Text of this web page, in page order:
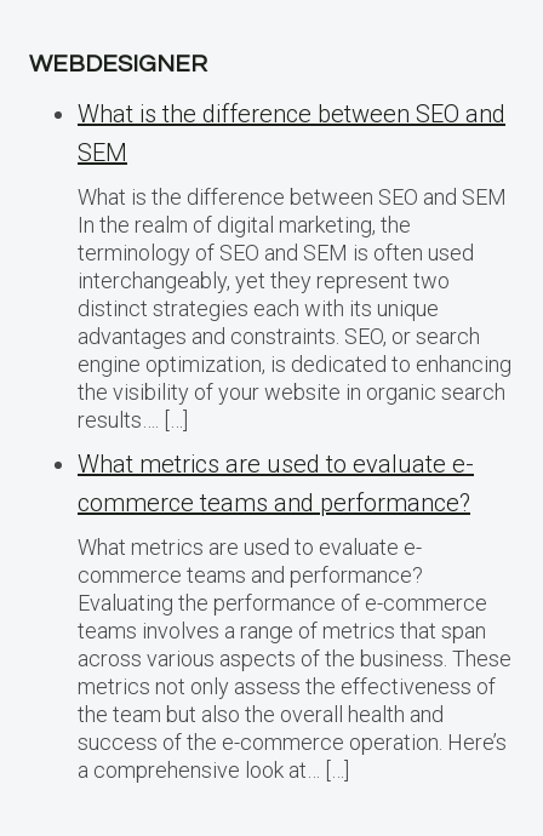
WEBDESIGNER
What is the difference between SEO and
SEM
What is the difference between SEO and SEM
In the realm of digital marketing, the
terminology of SEO and SEM is often used
interchangeably, yet they represent two
distinct strategies each with its unique
advantages and constraints. SEO, or search
engine optimization, is dedicated to enhancing
the visibility of your website in organic search
results…. […]
What metrics are used to evaluate e-
commerce teams and performance?
What metrics are used to evaluate e-
commerce teams and performance?
Evaluating the performance of e-commerce
teams involves a range of metrics that span
across various aspects of the business. These
metrics not only assess the effectiveness of
the team but also the overall health and
success of the e-commerce operation. Here’s
a comprehensive look at… […]